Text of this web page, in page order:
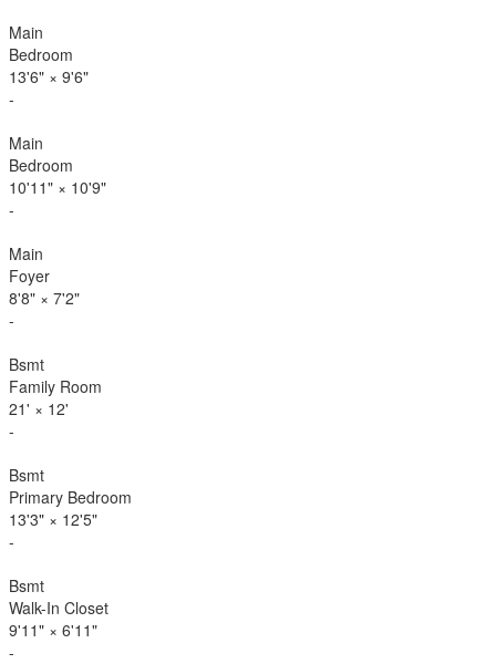
Main
Bedroom
13'6" × 9'6"
-
Main
Bedroom
10'11" × 10'9"
-
Main
Foyer
8'8" × 7'2"
-
Bsmt
Family Room
21' × 12'
-
Bsmt
Primary Bedroom
13'3" × 12'5"
-
Bsmt
Walk-In Closet
9'11" × 6'11"
-